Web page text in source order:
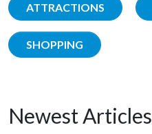
ATTRACTIONS
SHOPPING
Newest Articles